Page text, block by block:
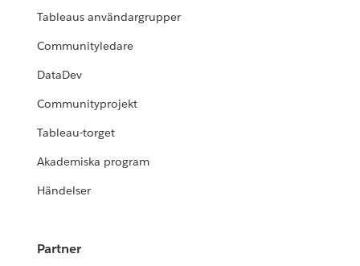
Tableaus användargrupper
Communityledare
DataDev
Communityprojekt
Tableau-torget
Akademiska program
Händelser
Partner